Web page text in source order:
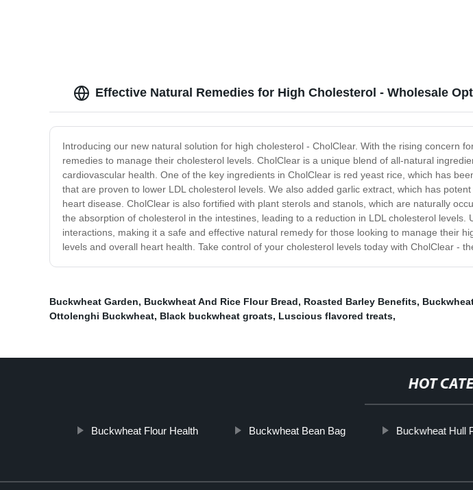
Effective Natural Remedies for High Cholesterol - Wholesale
Introducing our new natural solution for high cholesterol - CholClear. With the rising concern
remedies to manage their cholesterol levels. CholClear is a unique blend of all-natural
cardiovascular health. One of the key ingredients in CholClear is red yeast rice, which has
that are proven to lower LDL cholesterol levels. We also added garlic extract, which has
heart disease. CholClear is also fortified with plant sterols and stanols, which are naturally
the absorption of cholesterol in the intestines, leading to a reduction in LDL cholesterol
interactions, making it a safe and effective natural remedy for those looking to manage their
levels and overall heart health. Take control of your cholesterol levels today with CholClear -
Buckwheat Garden, Buckwheat And Rice Flour Bread, Roasted Barley Benefits,
Ottolenghi Buckwheat, Black buckwheat groats, Luscious flavored treats,
HOT
Buckwheat Flour Health Buckwheat Bean Bag Buckwheat Hull